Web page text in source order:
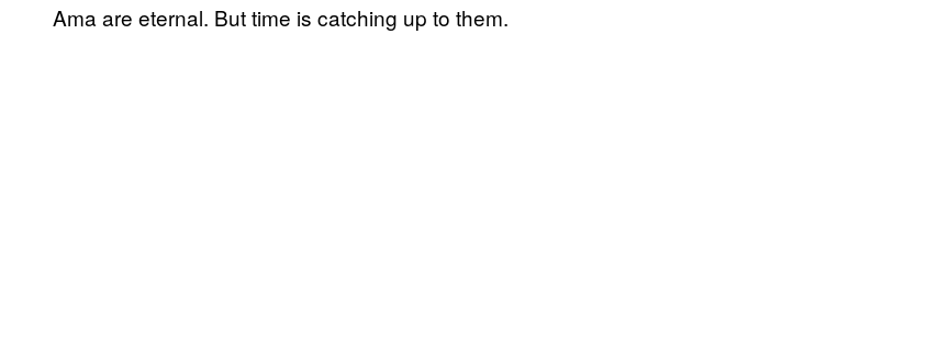
Ama are eternal. But time is catching up to them.